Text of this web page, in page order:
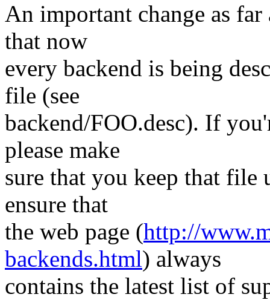
An important change as
that now
every backend is being
file (see
backend/FOO.desc). If
please make
sure that you keep that file
ensure that
the web page (http://
backends.html) always
contains the latest list of